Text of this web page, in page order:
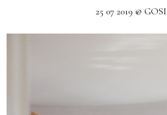
25 07 2019 @